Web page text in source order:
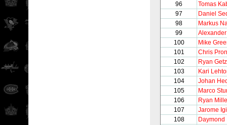
96
Tomas
97
Daniel
98
Markus
99
100
Mike
101
Chris
102
Ryan
103
Kari
104
Johan
105
Marco
106
Ryan
107
Jarome
108